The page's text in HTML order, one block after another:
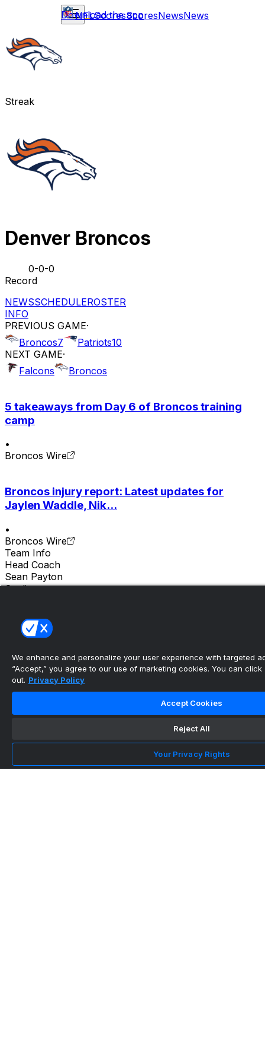
NFLScoresScoresNewsNews
Download the app
Streak
Denver Broncos
0-0-0
Record
NEWSSCHEDULEROSTER
INFO
PREVIOUS GAME·
Broncos7 Patriots10
NEXT GAME·
Falcons
Broncos
5 takeaways from Day 6 of Broncos training
camp
•
Broncos Wire
Broncos injury report: Latest updates for
Jaylen Waddle, Nik...
•
Broncos Wire
Team Info
Head Coach
Sean Payton
Stadium
Denver
We enhance and personalize your user experience with targeted
“Accept,” you agree to our use of marketing cookies. You can click
out. Privacy Policy
Accept Cookies
Reject All
Your Privacy Rights